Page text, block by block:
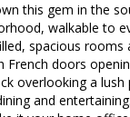
this gem in the
walkable to
spacious rooms
French doors
overlooking a lush
and